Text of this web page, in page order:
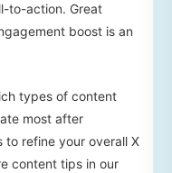
to-action. Great
boost is an
types of content
most after
to refine your overall X
content tips in our